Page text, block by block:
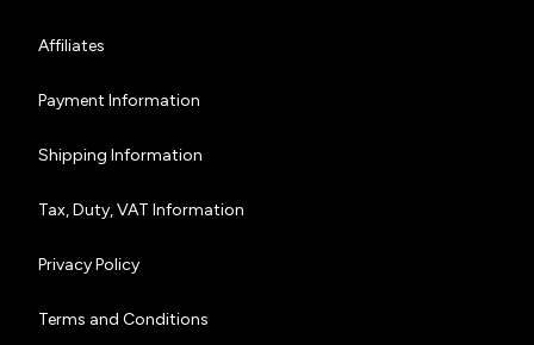
Affiliates
Payment Information
Shipping Information
Tax, Duty, VAT Information
Privacy Policy
Terms and Conditions